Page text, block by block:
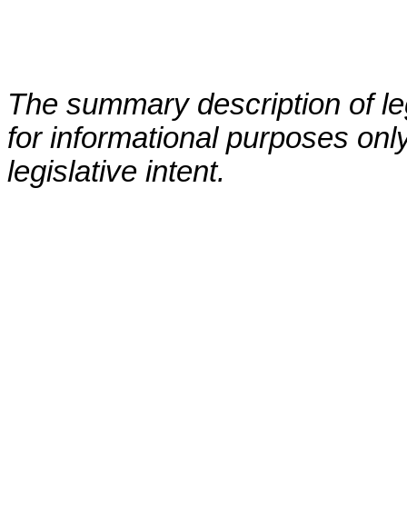
The summary description of
for informational purposes
legislative intent.